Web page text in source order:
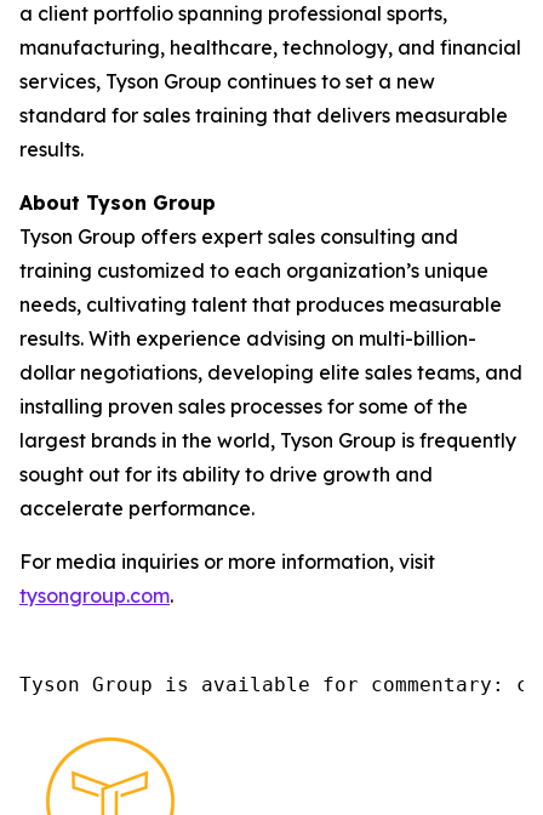
a client portfolio spanning professional sports,
manufacturing, healthcare, technology, and financial
services, Tyson Group continues to set a new
standard for sales training that delivers measurable
results.
About Tyson Group
Tyson Group offers expert sales consulting and
training customized to each organization’s unique
needs, cultivating talent that produces measurable
results. With experience advising on multi-billion-
dollar negotiations, developing elite sales teams, and
installing proven sales processes for some of the
largest brands in the world, Tyson Group is frequently
sought out for its ability to drive growth and
accelerate performance.
For media inquiries or more information, visit
tysongroup.com.
Tyson Group is available for commentary: